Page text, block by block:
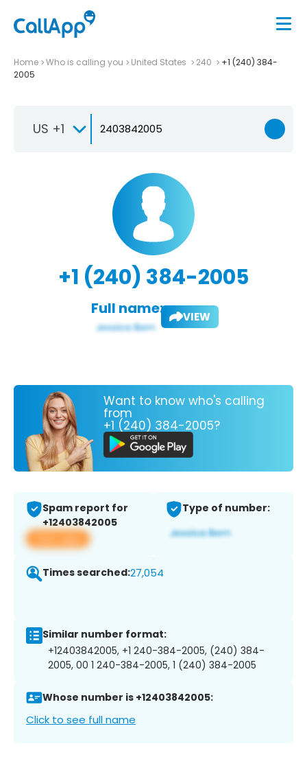
Home Who is calling you United States 240
+1 (240) 384-
2005
US +1
+1 (240) 384-2005
Full name: VIEW
Want to know who's calling
from
+1 (240) 384-2005?
Spam report for
+12403842005
View app
Type of number:
Times searched:27,054
Similar number format:
+12403842005, +1 240-384-2005, (240) 384-
2005, 00 1 240-384-2005, 1 (240) 384-2005
Whose number is +12403842005:
Click to see full name